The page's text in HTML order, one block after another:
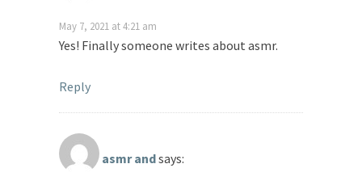
May 7, 2021 at 4:21 am
Yes! Finally someone writes about asmr.
Reply
asmr andsays: